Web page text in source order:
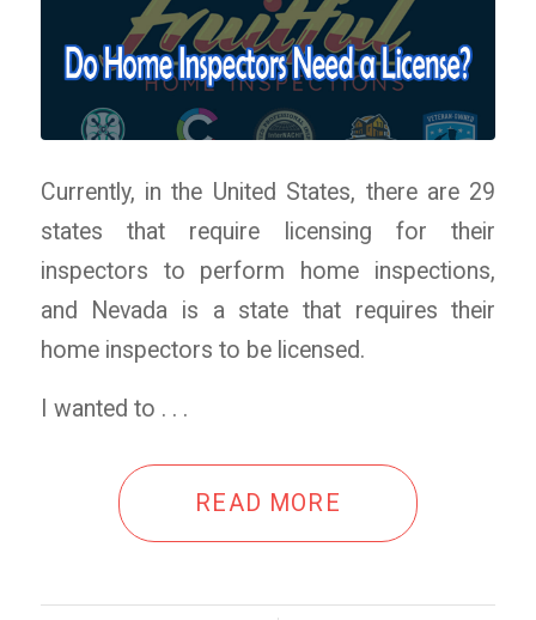
Currently, in the United States, there are 29
states that require licensing for their
inspectors to perform home inspections,
and Nevada is a state that requires their
home inspectors to be licensed.
I wanted to . . .
READ MORE